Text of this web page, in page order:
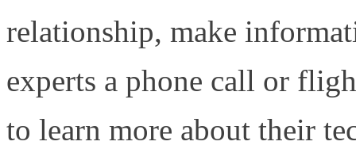
relationship, make
experts a phone call or
to learn more about their